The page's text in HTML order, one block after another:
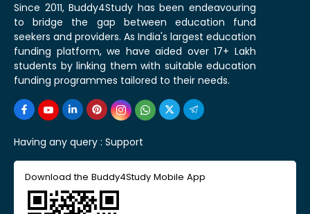
Since 2011, Buddy4Study has been endeavouring
to bridge the gap between education fund
seekers and providers. As India's largest education
funding platform, we have aided over 17+ Lakh
students by linking them with suitable education
funding programmes tailored to their needs.
Having any query : Support
Download the Buddy4Study Mobile App